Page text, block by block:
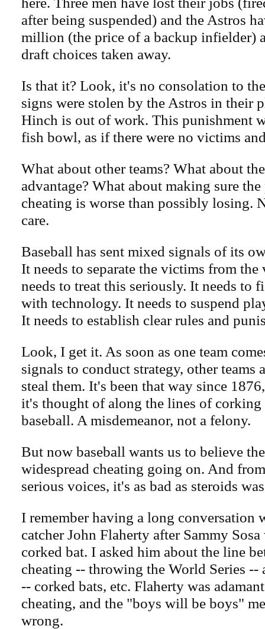
after being suspended) and the Astros
million (the price of a backup infielder)
draft choices taken away.
Is that it? Look, it's no consolation to
signs were stolen by the Astros in their
Hinch is out of work. This punishment
fish bowl, as if there were no victims
What about other teams? What about
advantage? What about making sure
cheating is worse than possibly losing.
care.
Baseball has sent mixed signals of its
It needs to separate the victims from
needs to treat this seriously. It needs to
with technology. It needs to suspend
It needs to establish clear rules and
Look, I get it. As soon as one team
signals to conduct strategy, other teams
steal them. It's been that way since
it's thought of along the lines of
baseball. A misdemeanor, not a felony.
But now baseball wants us to believe
widespread cheating going on. And
serious voices, it's as bad as steroids
I remember having a long conversation
catcher John Flaherty after Sammy
corked bat. I asked him about the line
cheating -- throwing the World Series --
-- corked bats, etc. Flaherty was
cheating, and the "boys will be boys"
wrong.